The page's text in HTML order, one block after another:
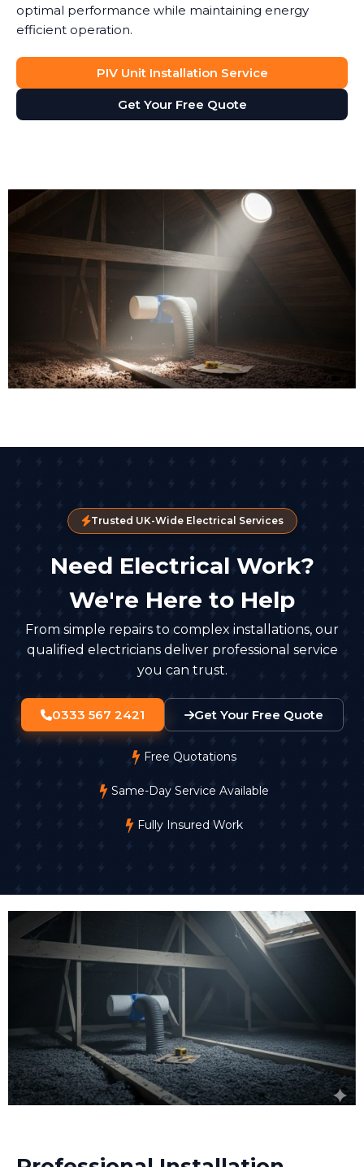
optimal performance while maintaining energy
efficient operation.
PIV Unit Installation Service
Get Your Free Quote
Trusted UK-Wide Electrical Services
Need Electrical Work?
We're Here to Help
From simple repairs to complex installations, our
qualified electricians deliver professional service
you can trust.
0333 567 2421 Get Your Free Quote
Free Quotations
Same-Day Service Available
Fully Insured Work